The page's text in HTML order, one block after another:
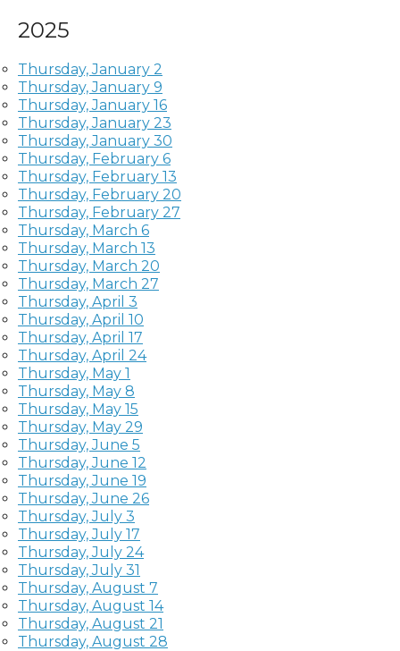
2025
Thursday, January 2
Thursday, January 9
Thursday, January 16
Thursday, January 23
Thursday, January 30
Thursday, February 6
Thursday, February 13
Thursday, February 20
Thursday, February 27
Thursday, March 6
Thursday, March 13
Thursday, March 20
Thursday, March 27
Thursday, April 3
Thursday, April 10
Thursday, April 17
Thursday, April 24
Thursday, May 1
Thursday, May 8
Thursday, May 15
Thursday, May 29
Thursday, June 5
Thursday, June 12
Thursday, June 19
Thursday, June 26
Thursday, July 3
Thursday, July 17
Thursday, July 24
Thursday, July 31
Thursday, August 7
Thursday, August 14
Thursday, August 21
Thursday, August 28